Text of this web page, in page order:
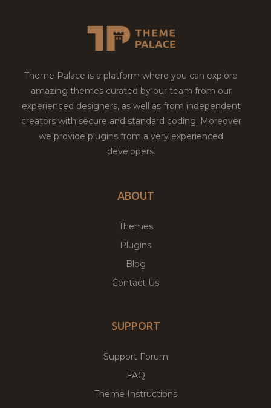
Theme Palace is a platform where you can explore
amazing themes curated by our team from our
experienced designers, as well as from independent
creators with secure and standard coding. Moreover
we provide plugins from a very experienced
developers.
ABOUT
Themes
Plugins
Blog
Contact Us
SUPPORT
Support Forum
FAQ
Theme Instructions